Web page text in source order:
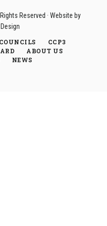
Rights Reserved · Website by
COUNCILS
CCP3
ABOUT US
NEWS